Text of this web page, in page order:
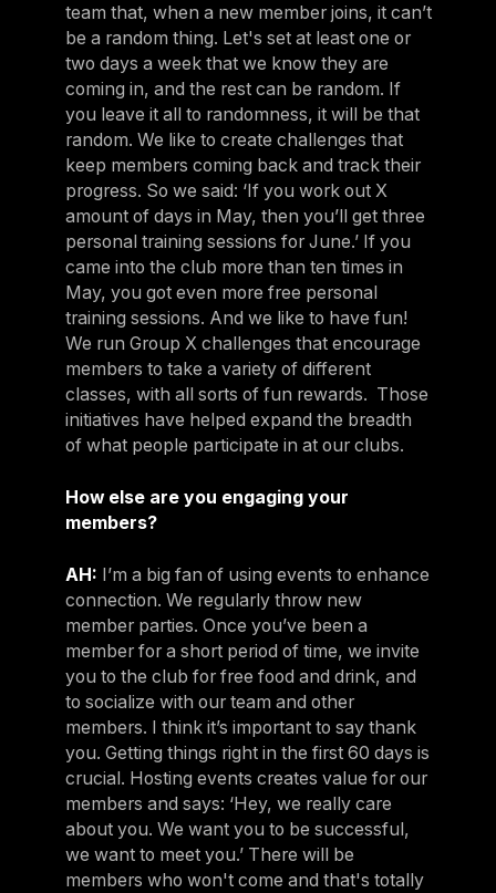
team that, when a new member joins, it can’t
be a random thing. Let's set at least one or
two days a week that we know they are
coming in, and the rest can be random. If
you leave it all to randomness, it will be that
random. We like to create challenges that
keep members coming back and track their
progress. So we said: ‘If you work out X
amount of days in May, then you’ll get three
personal training sessions for June.’ If you
came into the club more than ten times in
May, you got even more free personal
training sessions. And we like to have fun!
We run Group X challenges that encourage
members to take a variety of different
classes, with all sorts of fun rewards. Those
initiatives have helped expand the breadth
of what people participate in at our clubs.
How else are you engaging your
members?
AH: I’m a big fan of using events to enhance
connection. We regularly throw new
member parties. Once you’ve been a
member for a short period of time, we invite
you to the club for free food and drink, and
to socialize with our team and other
members. I think it’s important to say thank
you. Getting things right in the first 60 days is
crucial. Hosting events creates value for our
members and says: ‘Hey, we really care
about you. We want you to be successful,
we want to meet you.’ There will be
members who won't come and that's totally